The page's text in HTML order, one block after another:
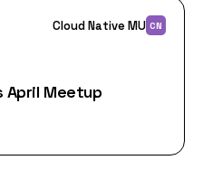
Cloud Native MU CN
April Meetup